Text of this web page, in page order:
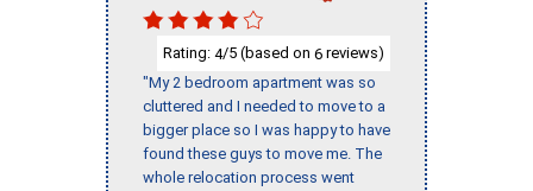
Rating: 4/5 (based on 6 reviews)
"My 2 bedroom apartment was so
cluttered and I needed to move to a
bigger place so I was happy to have
found these guys to move me. The
whole relocation process went